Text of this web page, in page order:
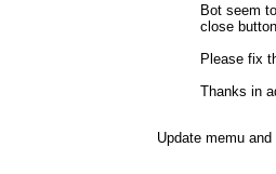
Bot seem
close
Please fix
Thanks in
Update memu